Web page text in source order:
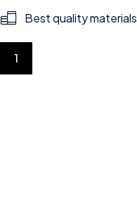
Best quality materials
1